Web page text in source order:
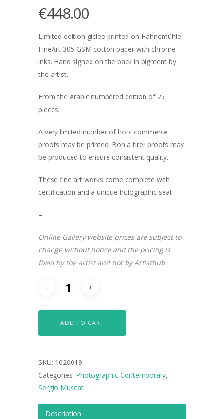
€448.00
Limited edition giclee printed on Hahnemühle
FineArt 305 GSM cotton paper with chrome
inks. Hand signed on the back in pigment by
the artist.
From the Arabic numbered edition of 25
pieces.
A very limited number of hors commerce
proofs may be printed. Bon a tirer proofs may
be produced to ensure consistent quality.
These fine art works come complete with
certification and a unique holographic seal.
–
Online Gallery website prices are subject to
change without notice and the pricing is
fixed by the artist and not by Artisthub.
ADD TO CART
SKU: 1020019
Categories: Photographic Contemporary,
Sergio Muscat
Description